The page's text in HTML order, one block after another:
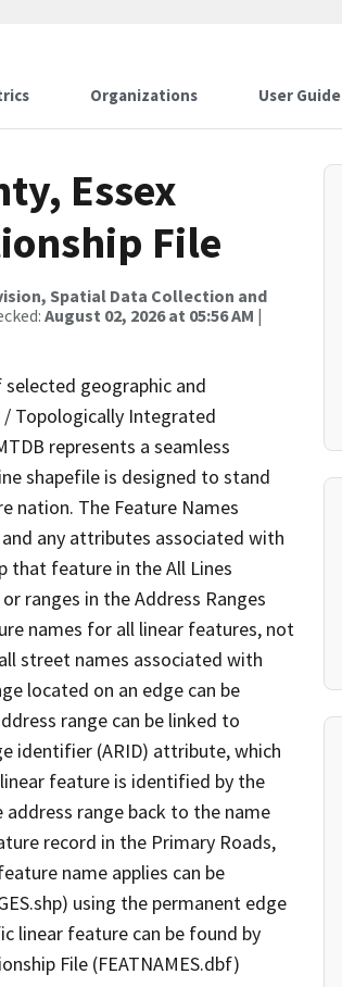
Organizations User Guide
Essex
File
Spatial Data Collection and
August 02, 2026 at 05:56 AM |
geographic and
/ Topologically Integrated
represents a seamless
shapefile is designed to stand
nation. The Feature Names
any attributes associated with
that feature in the All Lines
ranges in the Address Ranges
names for all linear features, not
street names associated with
located on an edge can be
range can be linked to
identifier (ARID) attribute, which
feature is identified by the
range back to the name
record in the Primary Roads,
name applies can be
using the permanent edge
linear feature can be found by
File (FEATNAMES.dbf)